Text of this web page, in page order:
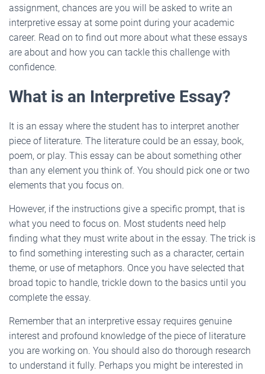
assignment, chances are you will be asked to write an
interpretive essay at some point during your academic
career. Read on to find out more about what these essays
are about and how you can tackle this challenge with
confidence.
What is an Interpretive Essay?
It is an essay where the student has to interpret another
piece of literature. The literature could be an essay, book,
poem, or play. This essay can be about something other
than any element you think of. You should pick one or two
elements that you focus on.
However, if the instructions give a specific prompt, that is
what you need to focus on. Most students need help
finding what they must write about in the essay. The trick is
to find something interesting such as a character, certain
theme, or use of metaphors. Once you have selected that
broad topic to handle, trickle down to the basics until you
complete the essay.
Remember that an interpretive essay requires genuine
interest and profound knowledge of the piece of literature
you are working on. You should also do thorough research
to understand it fully. Perhaps you might be interested in